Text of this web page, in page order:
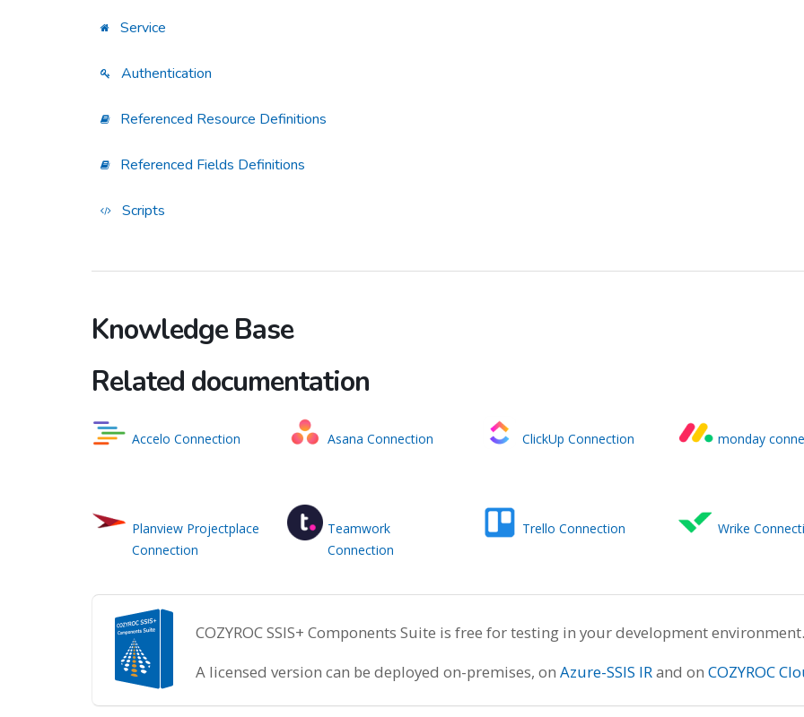
Service
Authentication
Referenced Resource Definitions
Referenced Fields Definitions
Scripts
Knowledge Base
Related documentation
Accelo Connection Asana Connection ClickUp Connection monday
Planview Projectplace
Connection
Teamwork
Connection
Trello Connection Wrike
COZYROC SSIS+ Components Suite is free for testing in your development environment.
A licensed version can be deployed on-premises, on Azure-SSIS IRand on COZYROC